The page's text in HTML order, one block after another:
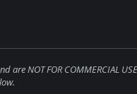
NOT FOR COMMERCIAL USE